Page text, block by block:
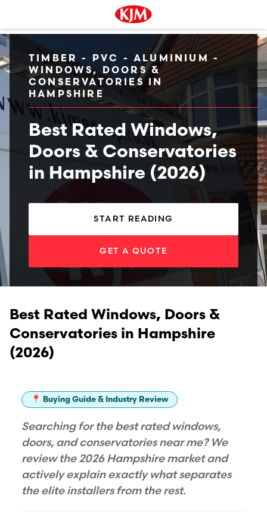
TIMBER - PVC - ALUMINIUM -
WINDOWS, DOORS &
CONSERVATORIES IN
HAMPSHIRE
Best Rated Windows,
Doors & Conservatories
in Hampshire (2026)
START READING
GET A QUOTE
Best Rated Windows, Doors &
Conservatories in Hampshire
(2026)
📍 Buying Guide & Industry Review
Searching for the best rated windows,
doors, and conservatories near me? We
review the 2026 Hampshire market and
actively explain exactly what separates
the elite installers from the rest.